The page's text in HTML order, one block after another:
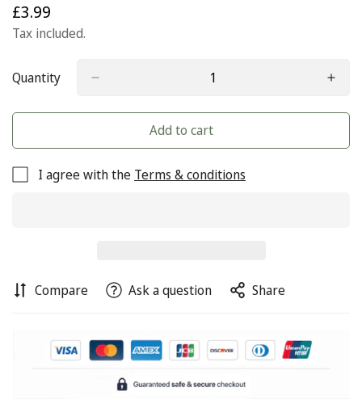
Regular
price
£3.99
Tax included.
Quantity
Add to cart
I agree with the Terms & conditions
Compare Ask a question Share